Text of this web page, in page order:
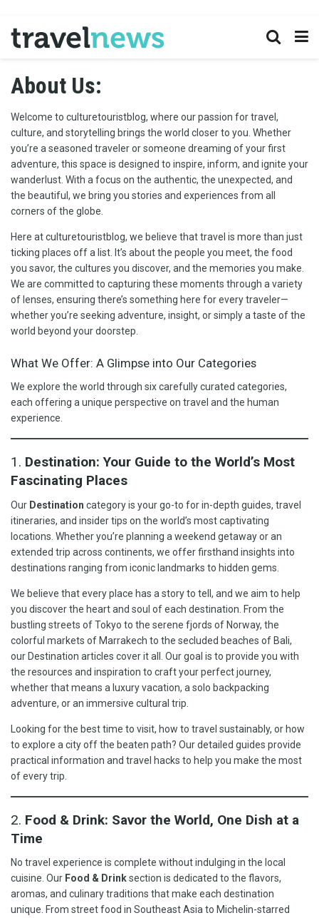
About Us:
Welcome to culturetouristblog, where our passion for travel,
culture, and storytelling brings the world closer to you. Whether
you’re a seasoned traveler or someone dreaming of your first
adventure, this space is designed to inspire, inform, and ignite your
wanderlust. With a focus on the authentic, the unexpected, and
the beautiful, we bring you stories and experiences from all
corners of the globe.
Here at culturetouristblog, we believe that travel is more than just
ticking places off a list. It’s about the people you meet, the food
you savor, the cultures you discover, and the memories you make.
We are committed to capturing these moments through a variety
of lenses, ensuring there’s something here for every traveler—
whether you’re seeking adventure, insight, or simply a taste of the
world beyond your doorstep.
What We Offer: A Glimpse into Our Categories
We explore the world through six carefully curated categories,
each offering a unique perspective on travel and the human
experience.
1. Destination: Your Guide to the World’s Most
Fascinating Places
Our Destination category is your go-to for in-depth guides, travel
itineraries, and insider tips on the world’s most captivating
locations. Whether you’re planning a weekend getaway or an
extended trip across continents, we offer firsthand insights into
destinations ranging from iconic landmarks to hidden gems.
We believe that every place has a story to tell, and we aim to help
you discover the heart and soul of each destination. From the
bustling streets of Tokyo to the serene fjords of Norway, the
colorful markets of Marrakech to the secluded beaches of Bali,
our Destination articles cover it all. Our goal is to provide you with
the resources and inspiration to craft your perfect journey,
whether that means a luxury vacation, a solo backpacking
adventure, or an immersive cultural trip.
Looking for the best time to visit, how to travel sustainably, or how
to explore a city off the beaten path? Our detailed guides provide
practical information and travel hacks to help you make the most
of every trip.
2. Food & Drink: Savor the World, One Dish at a
Time
No travel experience is complete without indulging in the local
cuisine. Our Food & Drinksection is dedicated to the flavors,
aromas, and culinary traditions that make each destination
unique. From street food in Southeast Asia to Michelin-starred